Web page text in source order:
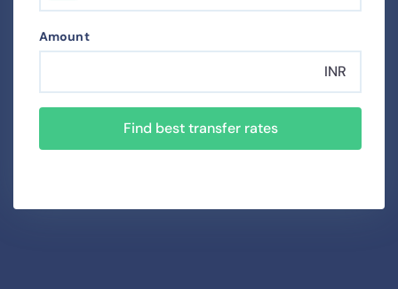
Amount
INR
Find best transfer rates